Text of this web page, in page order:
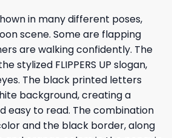
in many different poses,
scene. Some are flapping
are walking confidently. The
stylized FLIPPERS UP slogan,
The black printed letters
background, creating a
easy to read. The combination
and the black border, along